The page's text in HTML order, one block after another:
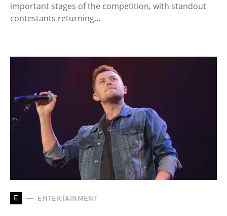
important stages of the competition, with standout
contestants returning…
E ENTERTAINMENT